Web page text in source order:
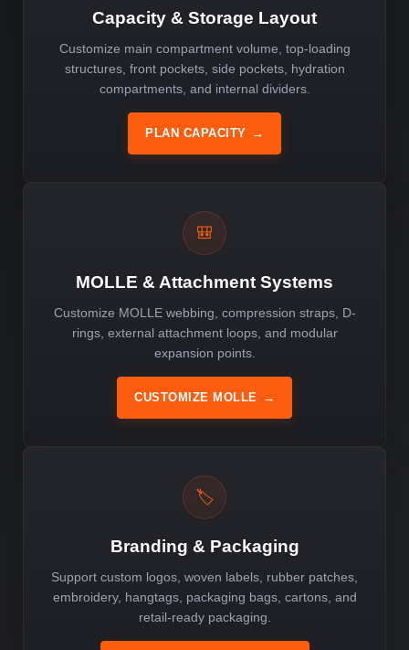
Capacity & Storage Layout
Customize main compartment volume, top-loading
structures, front pockets, side pockets, hydration
compartments, and internal dividers.
PLAN CAPACITY →
🎒
MOLLE & Attachment Systems
Customize MOLLE webbing, compression straps, D-
rings, external attachment loops, and modular
expansion points.
CUSTOMIZE MOLLE →
🏷️
Branding & Packaging
Support custom logos, woven labels, rubber patches,
embroidery, hangtags, packaging bags, cartons, and
retail-ready packaging.